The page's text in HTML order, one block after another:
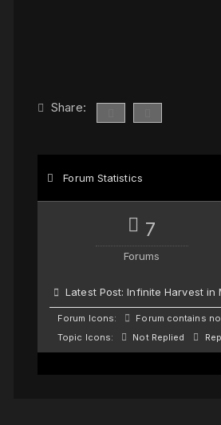
Share:
Forum Statistics
7
Forums
Latest Post:Infinite Harvest in
Forum Icons: Forum contains
Topic Icons:
Not Replied